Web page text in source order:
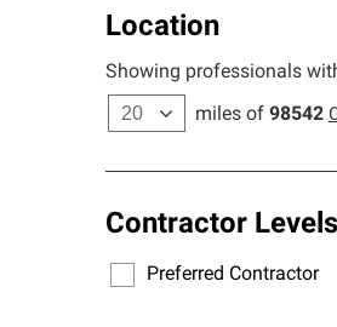
Location
Showing professionals
miles of 98542
Contractor Levels
Preferred Contractor